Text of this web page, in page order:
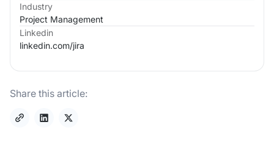
Industry
Project Management
Linkedin
linkedin.com/jira
Share this article: